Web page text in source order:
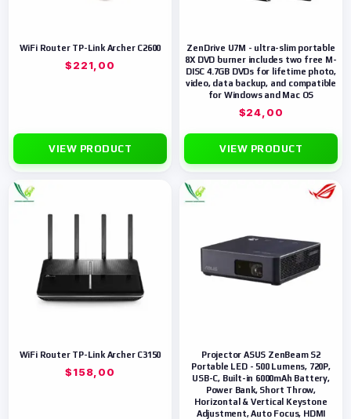
WiFi Router TP-Link Archer C2600
$221,00
VIEW PRODUCT
ZenDrive U7M - ultra-slim portable
8X DVD burner includes two free M-
DISC 4.7GB DVDs for lifetime photo,
video, data backup, and compatible
for Windows and Mac OS
$24,00
VIEW PRODUCT
WiFi Router TP-Link Archer C3150
$158,00
Projector ASUS ZenBeam S2
Portable LED - 500 Lumens, 720P,
USB-C, Built-in 6000mAh Battery,
Power Bank, Short Throw,
Horizontal & Vertical Keystone
Adjustment, Auto Focus, HDMI